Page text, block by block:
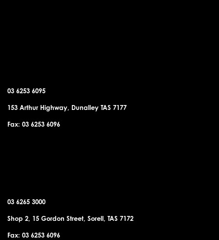
03 6253 6095
153 Arthur Highway, Dunalley TAS 7177
Fax: 03 6253 6096
03 6265 3000
Shop 2, 15 Gordon Street, Sorell, TAS 7172
Fax: 03 6253 6096